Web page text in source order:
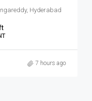
Hyderabad
7 hours ago